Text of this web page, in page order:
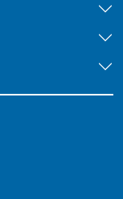
YouTube